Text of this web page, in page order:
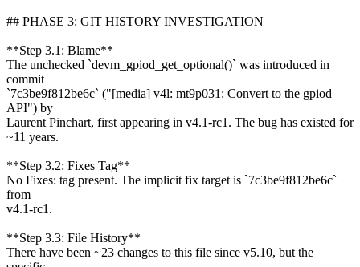
## PHASE 3: GIT HISTORY INVESTIGATION
**Step 3.1: Blame**
The unchecked `devm_gpiod_get_optional()` was introduced in
commit
`7c3be9f812be6c` ("[media] v4l: mt9p031: Convert to the gpiod
API") by
Laurent Pinchart, first appearing in v4.1-rc1. The bug has existed for
~11 years.
**Step 3.2: Fixes Tag**
No Fixes: tag present. The implicit fix target is `7c3be9f812be6c`
from
v4.1-rc1.
**Step 3.3: File History**
There have been ~23 changes to this file since v5.10, but the